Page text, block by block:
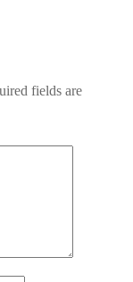
fields are